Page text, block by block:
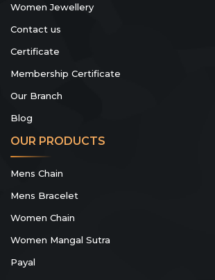
Women Jewellery
Contact us
Certificate
Membership Certificate
Our Branch
Blog
OUR PRODUCTS
Mens Chain
Mens Bracelet
Women Chain
Women Mangal Sutra
Payal